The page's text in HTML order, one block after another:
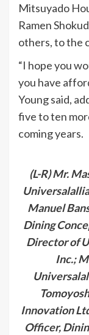
Mitsuyado
Ramen
others, to the
“I hope you
you have
Young said,
five to ten
coming years.
(L-R) Mr.
Manuel
Dining
Director of
Inc.;
Innovation
Officer,